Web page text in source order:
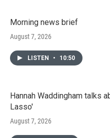
Morning news brief
August 7, 2026
LISTEN • 10:50
Hannah Waddingham talks
Lasso'
August 7, 2026